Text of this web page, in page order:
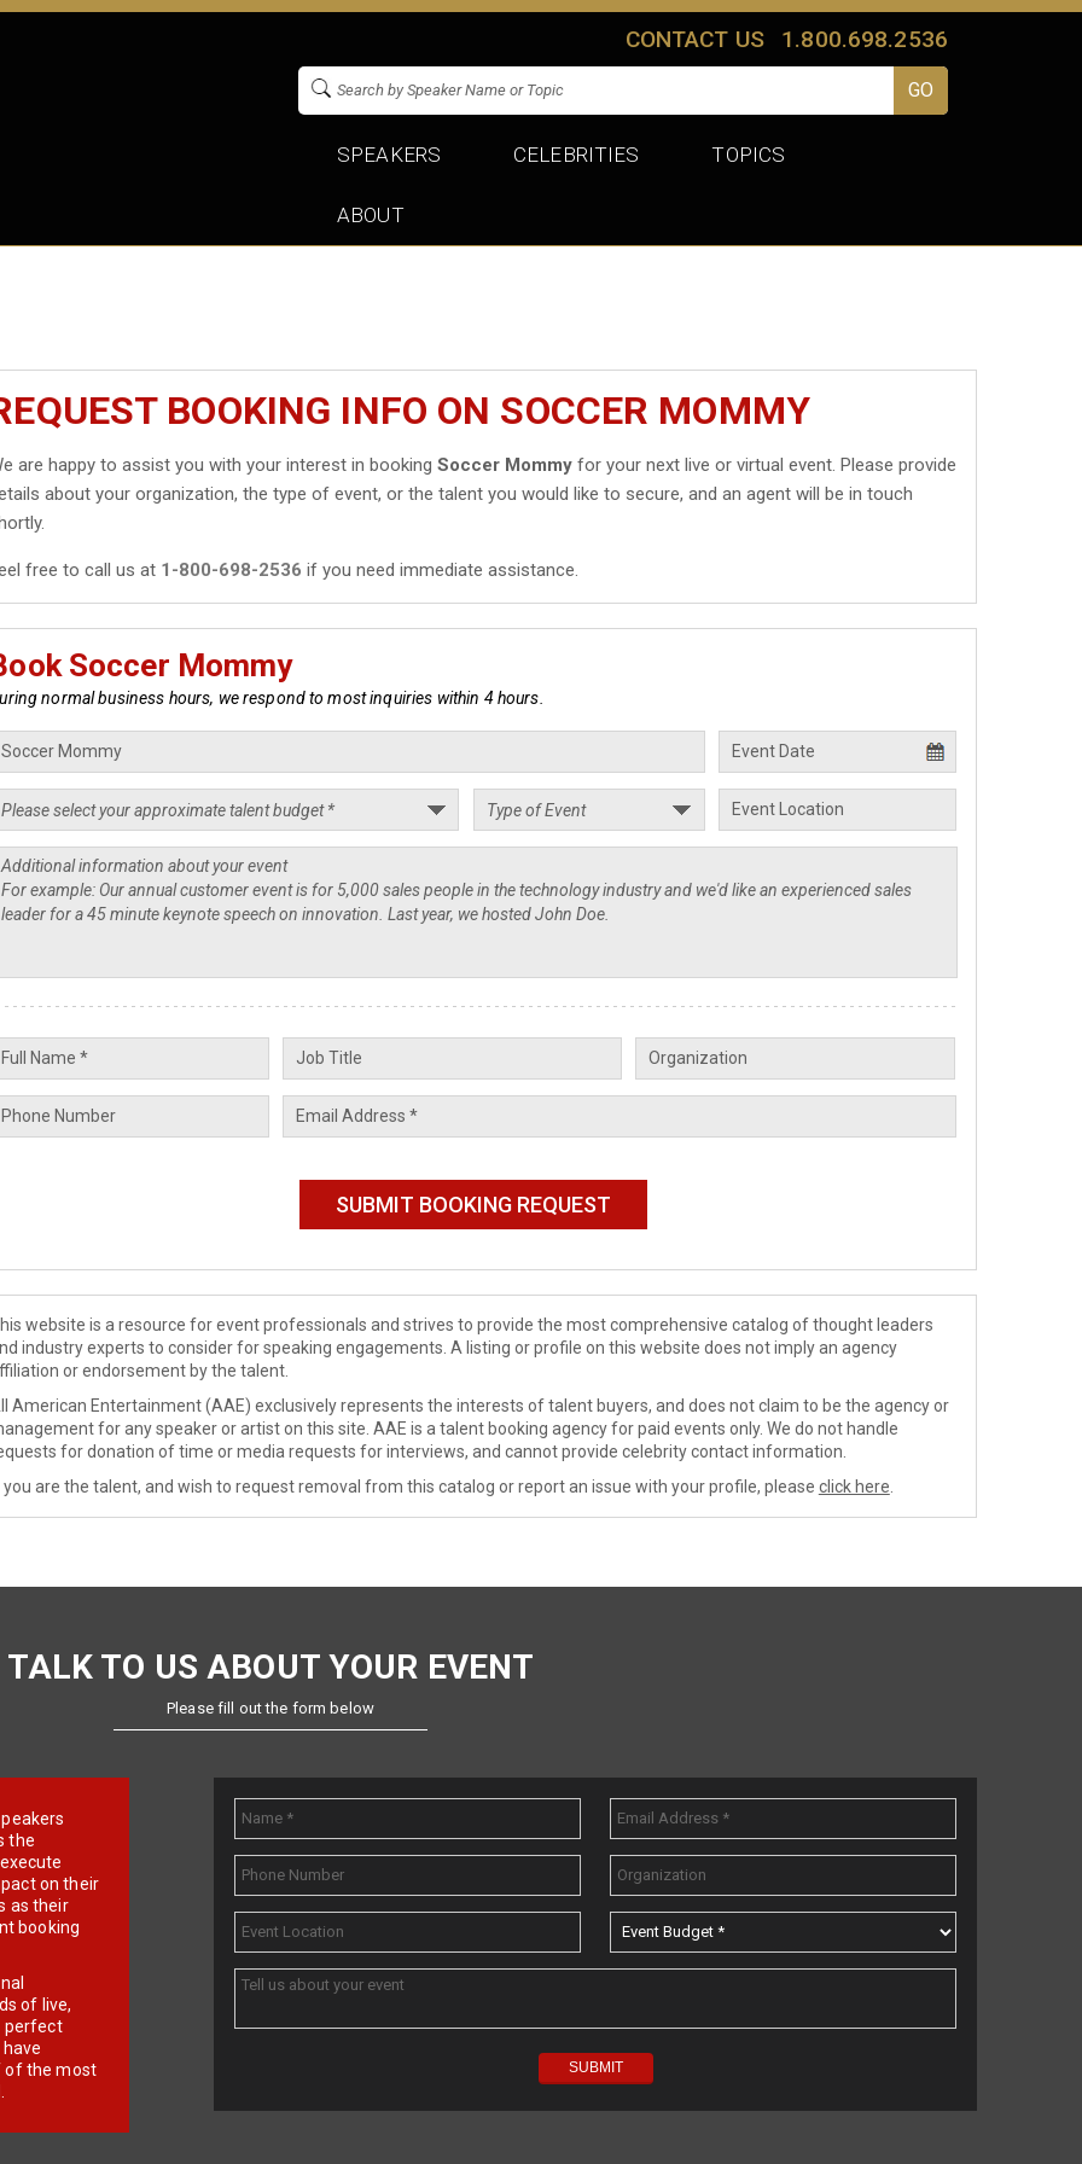
CONTACT US 1.800.698.2536
SPEAKERS CELEBRITIES TOPICS
ABOUT
BOOKING INFO ON SOCCER MOMMY
are happy to assist you with your interest in bookingSoccer Mommy for your next live or virtual event. Please provide
about your organization, the type of event, or the talent you would like to secure, and an agent will be in touch
free to call us at 1-800-698-2536 if you need immediate assistance.
Soccer Mommy
normal business hours, we respond to most inquiries within 4 hours.
website is a resource for event professionals and strives to provide the most comprehensive catalog of thought leaders
industry experts to consider for speaking engagements. A listing or profile on this website does not imply an agency
or endorsement by the talent.
American Entertainment (AAE) exclusively represents the interests of talent buyers, and does not claim to be the agency or
for any speaker or artist on this site. AAE is a talent booking agency for paid events only. We do not handle
for donation of time or media requests for interviews, and cannot provide celebrity contact information.
you are the talent, and wish to request removal from this catalog or report an issue with your profile, please click here
TALK TO US ABOUT YOUR EVENT
Please fill out the form below
the
on their
as their
booking
of live,
perfect
of the most